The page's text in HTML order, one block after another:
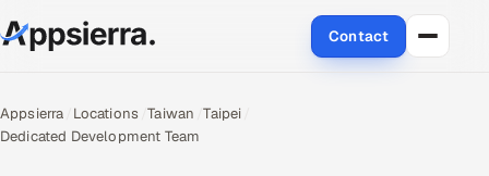
Contact
Appsierra Locations Taiwan Taipei
Dedicated Development Team